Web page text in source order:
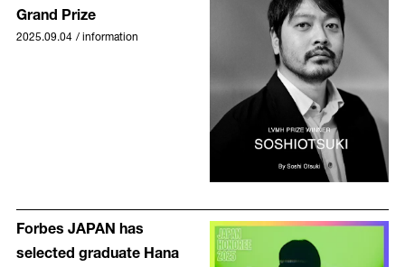
Grand Prize
2025.09.04 / information
Forbes JAPAN has
selected graduate Hana